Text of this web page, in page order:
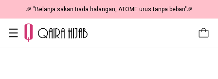
🎉 "Belanja sakan tiada halangan, ATOME urus tanpa beban"🎉